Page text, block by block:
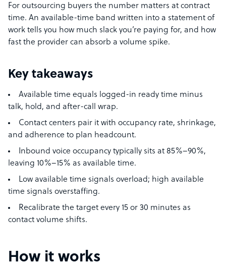
For outsourcing buyers the number matters at contract
time. An available-time band written into a statement of
work tells you how much slack you’re paying for, and how
fast the provider can absorb a volume spike.
Key takeaways
Available time equals logged-in ready time minus
talk, hold, and after-call wrap.
Contact centers pair it with occupancy rate, shrinkage,
and adherence to plan headcount.
Inbound voice occupancy typically sits at 85%–90%,
leaving 10%–15% as available time.
Low available time signals overload; high available
time signals overstaffing.
Recalibrate the target every 15 or 30 minutes as
contact volume shifts.
How it works